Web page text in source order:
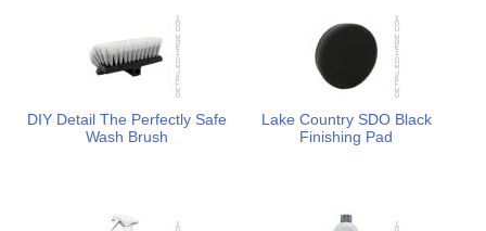
DIY Detail The Perfectly Safe
Wash Brush
Lake Country SDO Black
Finishing Pad